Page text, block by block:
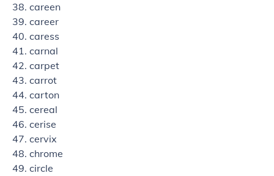
careen
career
caress
carnal
carpet
carrot
carton
cereal
cerise
cervix
chrome
circle